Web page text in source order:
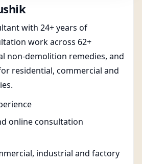
with 24+ years of
work across 62+
non-demolition remedies, and
residential, commercial and
online consultation
industrial and factory